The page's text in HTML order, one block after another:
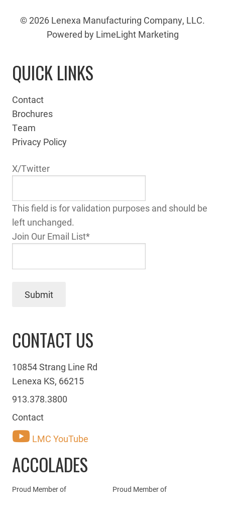
© 2026 Lenexa Manufacturing Company, LLC.
Powered by LimeLight Marketing
QUICK LINKS
Contact
Brochures
Team
Privacy Policy
X/Twitter
This field is for validation purposes and should be
left unchanged.
Join Our Email List*
Submit
CONTACT US
10854 Strang Line Rd
Lenexa KS, 66215
913.378.3800
Contact
LMC YouTube
ACCOLADES
Proud Member of Proud Member of